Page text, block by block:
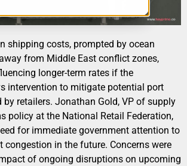
shipping costs, prompted by ocean
from Middle East conflict zones,
longer-term rates if the
intervention to mitigate potential port
by retailers. Jonathan Gold, VP of supply
policy at the National Retail Federation,
for immediate government attention to
congestion in the future. Concerns were
of ongoing disruptions on upcoming